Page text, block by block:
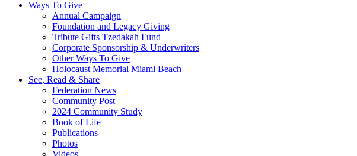
Ways To Give
Annual Campaign
Foundation and Legacy Giving
Tribute Gifts Tzedakah Fund
Corporate Sponsorship & Underwriters
Other Ways To Give
Holocaust Memorial Miami Beach
See, Read & Share
Federation News
Community Post
2024 Community Study
Book of Life
Publications
Photos
Videos